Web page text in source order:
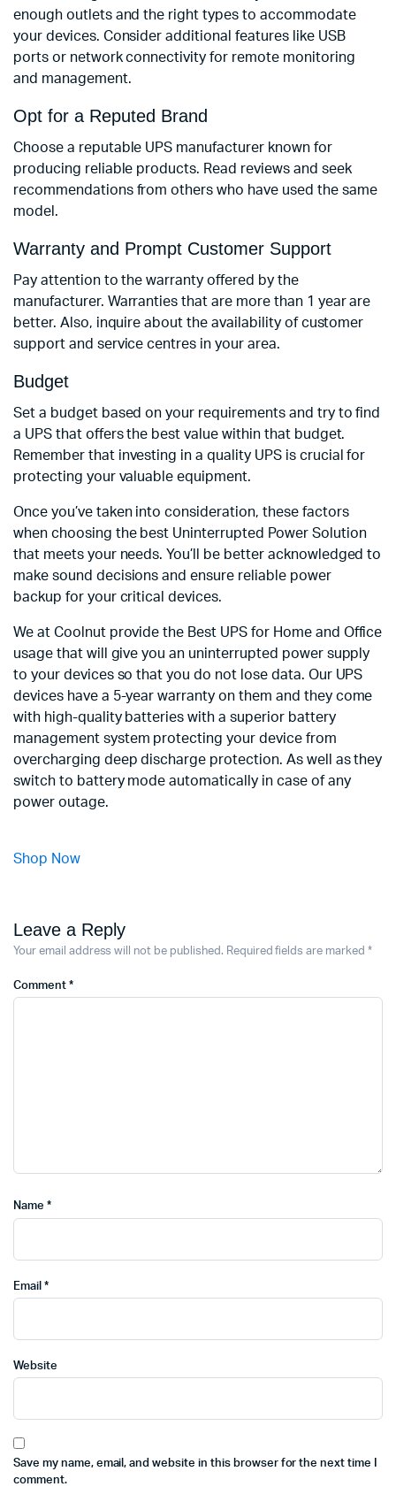
enough outlets and the right types to accommodate
your devices. Consider additional features like USB
ports or network connectivity for remote monitoring
and management.
Opt for a Reputed Brand
Choose a reputable UPS manufacturer known for
producing reliable products. Read reviews and seek
recommendations from others who have used the same
model.
Warranty and Prompt Customer Support
Pay attention to the warranty offered by the
manufacturer. Warranties that are more than 1 year are
‌better. Also, inquire about the availability of customer
support and service centres in your area.
Budget
Set a budget based on your requirements and try to find
a UPS that offers the best value within that budget.
Remember that investing in a quality UPS is crucial for
protecting your valuable equipment.
Once you’ve taken into consideration, these factors
when choosing the best Uninterrupted Power Solution
that meets your needs. You’ll be better acknowledged to
make sound decisions and ensure reliable power
backup for your critical devices.
We at Coolnut provide the Best UPS for Home and Office
usage that will give you an uninterrupted power supply
to your devices so that you do not lose data. Our UPS
devices have a 5-year warranty on them and they come
with high-quality batteries with a superior battery
management system protecting your device from
overcharging deep discharge protection. As well as they
switch to battery mode automatically in case of any
power outage.
Shop Now
Leave a Reply
Your email address will not be published. Required fields are marked *
Comment *
Name *
Email *
Website
Save my name, email, and website in this browser for the next time I
comment.